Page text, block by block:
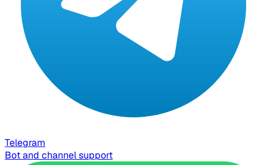
Telegram
Bot and channel support